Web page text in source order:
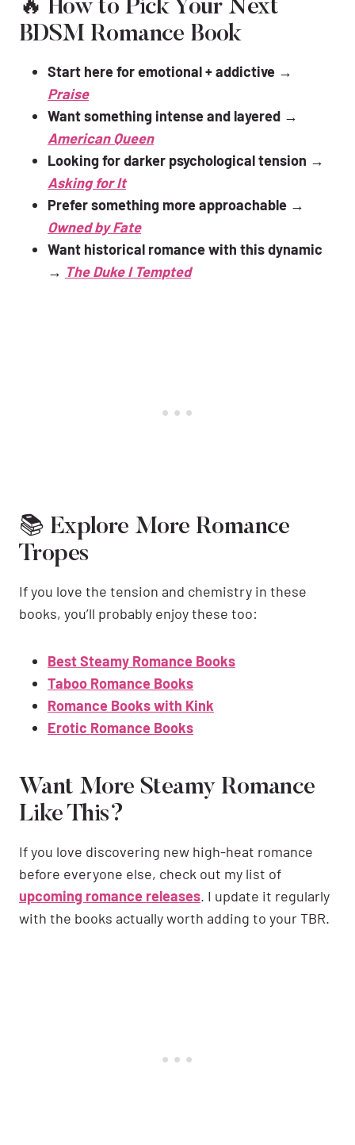
🔥 How to Pick Your Next
BDSM Romance Book
Start here for emotional + addictive →
Praise
Want something intense and layered →
American Queen
Looking for darker psychological tension →
Asking for It
Prefer something more approachable →
Owned by Fate
Want historical romance with this dynamic
→ The Duke I Tempted
📚 Explore More Romance
Tropes
If you love the tension and chemistry in these
books, you’ll probably enjoy these too:
Best Steamy Romance Books
Taboo Romance Books
Romance Books with Kink
Erotic Romance Books
Want More Steamy Romance
Like This?
If you love discovering new high-heat romance
before everyone else, check out my list of
upcoming romance releases. I update it regularly
with the books actually worth adding to your TBR.